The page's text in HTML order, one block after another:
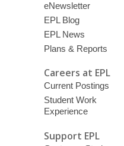
eNewsletter
EPL Blog
EPL News
Plans & Reports
Careers at EPL
Current Postings
Student Work
Experience
Support EPL